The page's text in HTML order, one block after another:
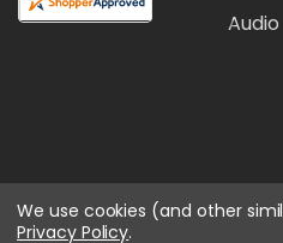
Audio
We use cookies (and other
Privacy Policy.